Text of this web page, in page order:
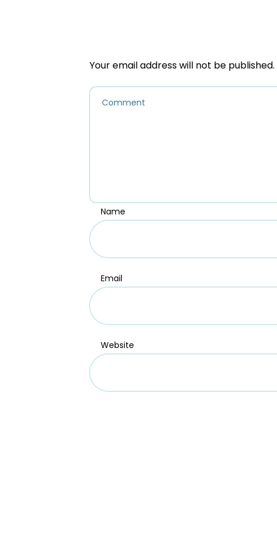
Your email address will not be published.
Name
Email
Website